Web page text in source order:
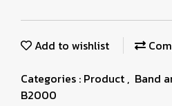
Add to wishlist
Categories : Product , Band
B2000